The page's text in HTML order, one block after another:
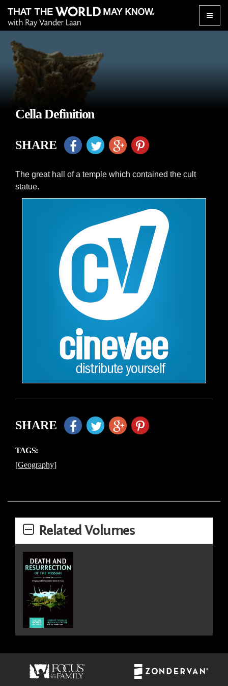
Toggle
Cella Definition
SHARE
The great hall of a temple which contained the cult
statue.
SHARE
TAGS:
[Geography]
Related Volumes